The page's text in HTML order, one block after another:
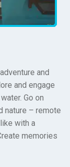
and
and engage
Go on
nature – remote
with a
memories